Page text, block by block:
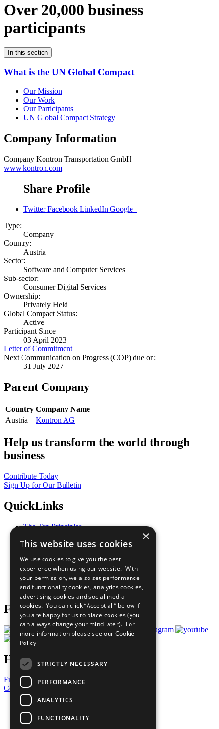
Over 20,000 business
participants
In this section
What is the UN Global Compact
Our Mission
Our Work
Our Participants
UN Global Compact Strategy
Company Information
Company Kontron Transportation GmbH
www.kontron.com
Share Profile
Twitter Facebook LinkedIn Google+
Type:
Company
Country:
Austria
Sector:
Software and Computer Services
Sub-sector:
Consumer Digital Services
Ownership:
Privately Held
Global Compact Status:
Active
Participant Since
03 April 2023
Letter of Commitment
Next Communication on Progress (COP) due on:
31 July 2027
Parent Company
Country Company Name
Austria
Kontron AG
Help us transform the world through
business
Contribute Today
Sign Up for Our Bulletin
QuickLinks
The Ten Principles
Our Participants
What You Can Do
Careers & Opportunities
Join Now
Prepare your CoP
Follow Us
Have a Question?
Frequently Asked Questions
Contact Us
United Nations
Privacy Policy
Cookies Policy
×
This website uses cookies
We use cookies to give you the best
experience when using our website. With
your permission, we also set performance
and functionality cookies, analytics cookies,
advertising cookies and social media
cookies. You can click “Accept all” below if
you are happy for us to place cookies (you
can always change your mind later). For
more information please see our Cookie
Policy
STRICTLY NECESSARY
PERFORMANCE
ANALYTICS
FUNCTIONALITY